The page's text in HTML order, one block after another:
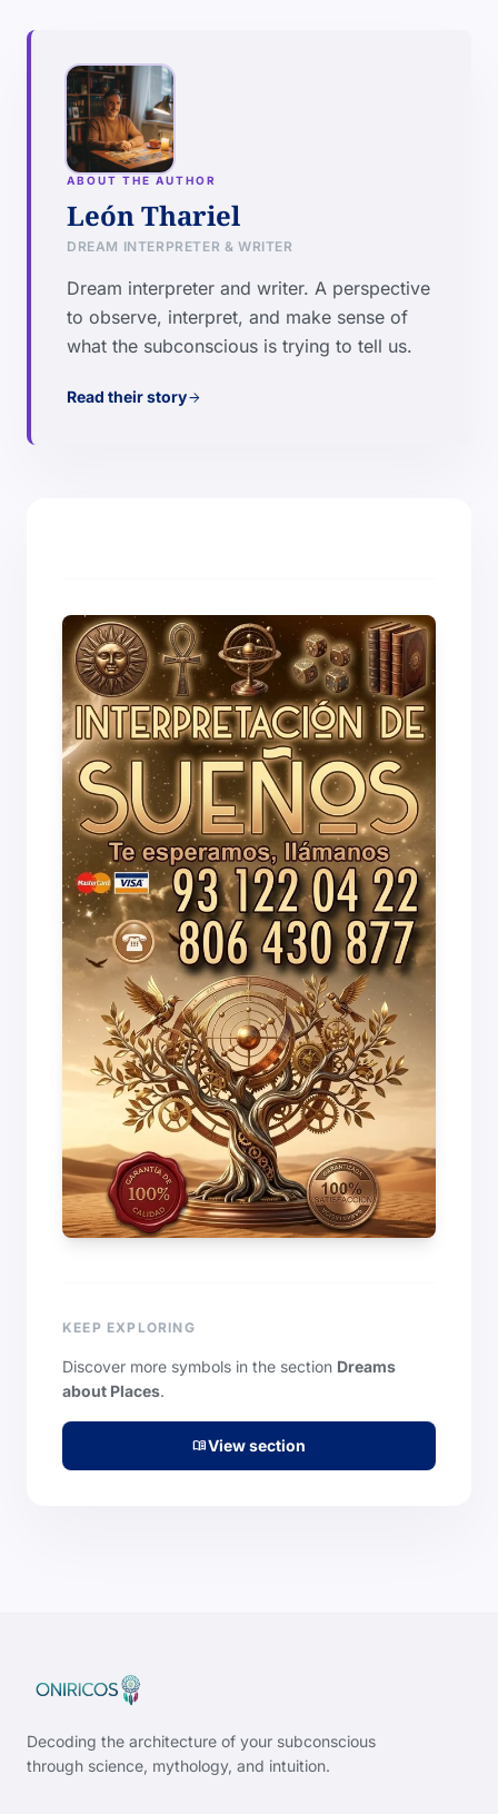
ABOUT THE AUTHOR
León Thariel
DREAM INTERPRETER & WRITER
Dream interpreter and writer. A perspective
to observe, interpret, and make sense of
what the subconscious is trying to tell us.
Read their storyarrow_forward
KEEP EXPLORING
Discover more symbols in the section Dreams
about Places.
menu_bookView section
Decoding the architecture of your subconscious
through science, mythology, and intuition.